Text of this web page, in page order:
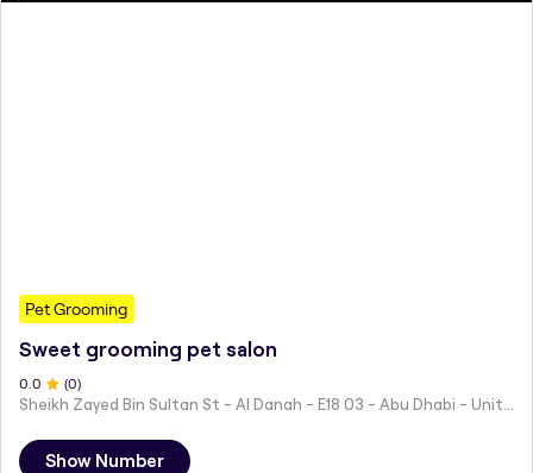
Pet Grooming
Sweet grooming pet salon
0.0 (0)
Sheikh Zayed Bin Sultan St - Al Danah - E18 03 - Abu Dhabi - United Arab Emirates
Show Number